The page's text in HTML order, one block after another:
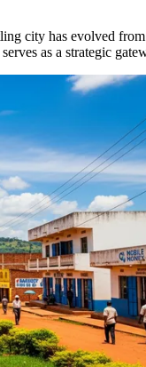
city has evolved
as a strategic